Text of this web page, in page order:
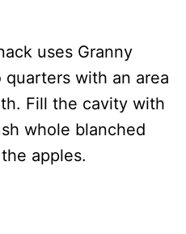
uses Granny
with an area
Fill the cavity with
whole blanched
apples.